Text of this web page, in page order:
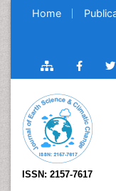
Home
ISSN: 2157-7617